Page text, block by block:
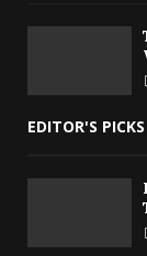
EDITOR'S PICKS